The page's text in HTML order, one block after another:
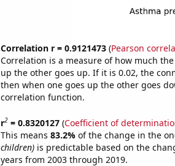
Correlation r = 0.9121473(Pearson
Correlation is a measure of how much
up the other goes up. If it is 0.02, the
then when one goes up the other goes
correlation function.
r2= 0.8320127(Coefficient of
This means 83.2% of the change in the
children)is predictable based on the
years from 2003 through 2019.